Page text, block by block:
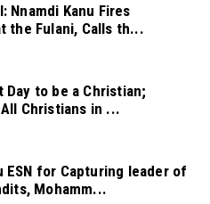
Nnamdi Kanu Fires
the Fulani, Calls th...
Day to be a Christian;
Christians in ...
ESN for Capturing leader of
Mohamm...